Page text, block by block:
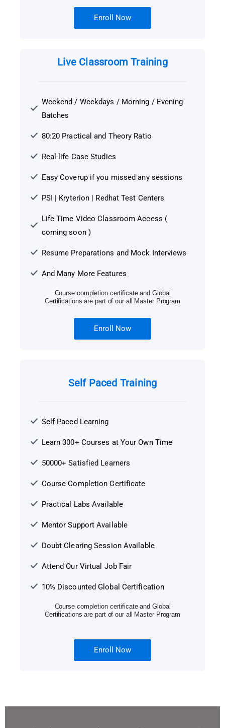
Enroll Now
Live Classroom Training
Weekend / Weekdays / Morning / Evening
Batches
80:20 Practical and Theory Ratio
Real-life Case Studies
Easy Coverup if you missed any sessions
PSI | Kryterion | Redhat Test Centers
Life Time Video Classroom Access (
coming soon )
Resume Preparations and Mock Interviews
And Many More Features
Course completion certificate and Global
Certifications are part of our all Master Program
Enroll Now
Self Paced Training
Self Paced Learning
Learn 300+ Courses at Your Own Time
50000+ Satisfied Learners
Course Completion Certificate
Practical Labs Available
Mentor Support Available
Doubt Clearing Session Available
Attend Our Virtual Job Fair
10% Discounted Global Certification
Course completion certificate and Global
Certifications are part of our all Master Program
Enroll Now